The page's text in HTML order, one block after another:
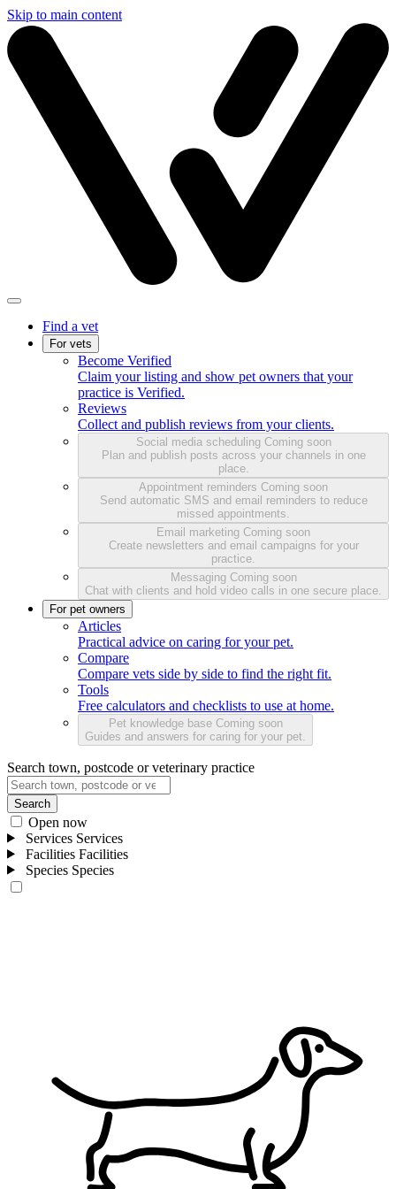
Skip to main content
Find a vet
For vets
Become Verified
Claim your listing and show pet owners that your
practice is Verified.
Reviews
Collect and publish reviews from your clients.
Social media scheduling Coming soon
Plan and publish posts across your channels in one
place.
Appointment reminders Coming soon
Send automatic SMS and email reminders to reduce
missed appointments.
Email marketing Coming soon
Create newsletters and email campaigns for your
practice.
Messaging Coming soon
Chat with clients and hold video calls in one secure place.
For pet owners
Articles
Practical advice on caring for your pet.
Compare
Compare vets side by side to find the right fit.
Tools
Free calculators and checklists to use at home.
Pet knowledge base Coming soon
Guides and answers for caring for your pet.
Search town, postcode or veterinary practice
Search
Open now
Services Services
Facilities Facilities
Species Species